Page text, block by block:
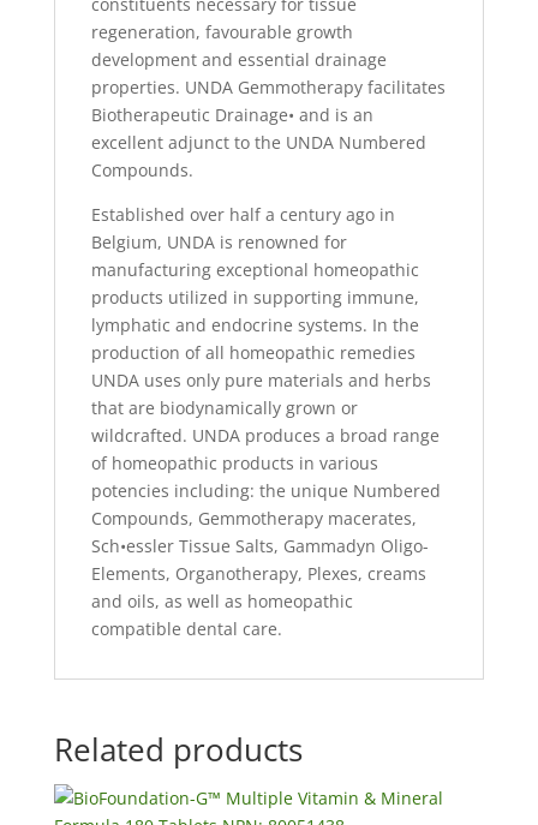
constituents necessary for tissue
regeneration, favourable growth
development and essential drainage
properties. UNDA Gemmotherapy facilitates
Biotherapeutic Drainage• and is an
excellent adjunct to the UNDA Numbered
Compounds.
Established over half a century ago in
Belgium, UNDA is renowned for
manufacturing exceptional homeopathic
products utilized in supporting immune,
lymphatic and endocrine systems. In the
production of all homeopathic remedies
UNDA uses only pure materials and herbs
that are biodynamically grown or
wildcrafted. UNDA produces a broad range
of homeopathic products in various
potencies including: the unique Numbered
Compounds, Gemmotherapy macerates,
Sch•essler Tissue Salts, Gammadyn Oligo-
Elements, Organotherapy, Plexes, creams
and oils, as well as homeopathic
compatible dental care.
Related products